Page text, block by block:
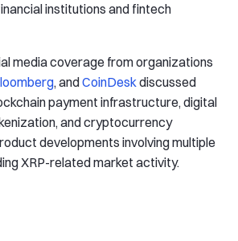
institutions and fintech
media coverage from organizations
, andCoinDeskdiscussed
payment infrastructure, digital
and cryptocurrency
developments involving multiple
XRP-related market activity.